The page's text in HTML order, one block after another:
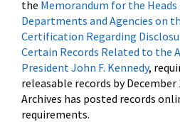
the Memorandum for the Heads
Departments and Agencies on
Certification Regarding
Certain Records Related to the
President John F. Kennedy,
releasable records by
Archives has posted records
requirements.